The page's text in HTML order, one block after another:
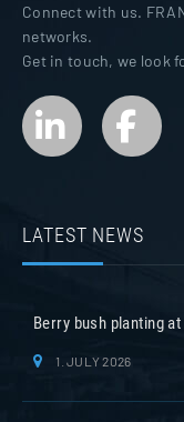
Connect with us.
networks.
Get in touch, we look
LATEST NEWS
Berry bush planting
1. JULY 2026